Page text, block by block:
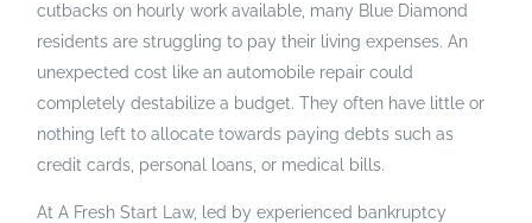
cutbacks on hourly work available, many Blue Diamond
residents are struggling to pay their living expenses. An
unexpected cost like an automobile repair could
completely destabilize a budget. They often have little or
nothing left to allocate towards paying debts such as
credit cards, personal loans, or medical bills.
At A Fresh Start Law, led by experienced bankruptcy